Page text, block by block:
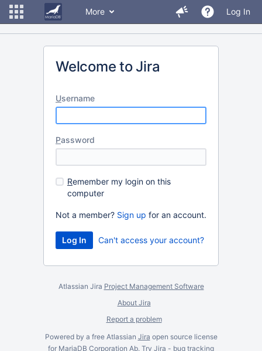
More Log In
Welcome to Jira
Username
Password
Remember my login on this
computer
Not a member? Sign up for an account.
Can't access your account?
Atlassian Jira Project Management Software
About Jira
Report a problem
Powered by a free Atlassian Jira open source license
for MariaDB Corporation Ab. Try Jira - bug tracking